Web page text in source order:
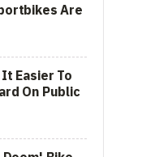
Are
Easier To
On Public